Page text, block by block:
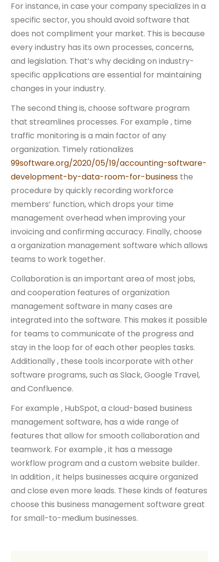
For instance, in case your company specializes in a
specific sector, you should avoid software that
does not compliment your market. This is because
every industry has its own processes, concerns,
and legislation. That’s why deciding on industry-
specific applications are essential for maintaining
changes in your industry.
The second thing is, choose software program
that streamlines processes. For example , time
traffic monitoring is a main factor of any
organization. Timely rationalizes
99software.org/2020/05/19/accounting-software-
development-by-data-room-for-business the
procedure by quickly recording workforce
members’ function, which drops your time
management overhead when improving your
invoicing and confirming accuracy. Finally, choose
a organization management software which allows
teams to work together.
Collaboration is an important area of most jobs,
and cooperation features of organization
management software in many cases are
integrated into the software. This makes it possible
for teams to communicate of the progress and
stay in the loop for of each other peoples tasks.
Additionally , these tools incorporate with other
software programs, such as Slack, Google Travel,
and Confluence.
For example , HubSpot, a cloud-based business
management software, has a wide range of
features that allow for smooth collaboration and
teamwork. For example , it has a message
workflow program and a custom website builder.
In addition , it helps businesses acquire organized
and close even more leads. These kinds of features
choose this business management software great
for small-to-medium businesses.